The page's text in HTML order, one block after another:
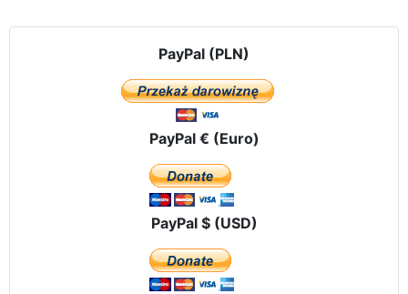
PayPal (PLN)
PayPal € (Euro)
PayPal $ (USD)